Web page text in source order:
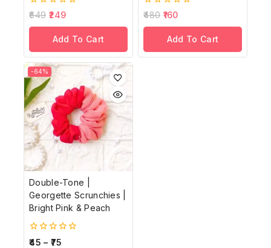
0
of
649 249
Add To Cart
0
of
480 160
Add To Cart
-64%
Double-Tone |
Georgette Scrunchies |
Bright Pink & Peach
0
45 – 75